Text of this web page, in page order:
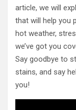
article, we will
that will help you
hot weather,
we’ve got you
Say goodbye to
stains, and say
you!